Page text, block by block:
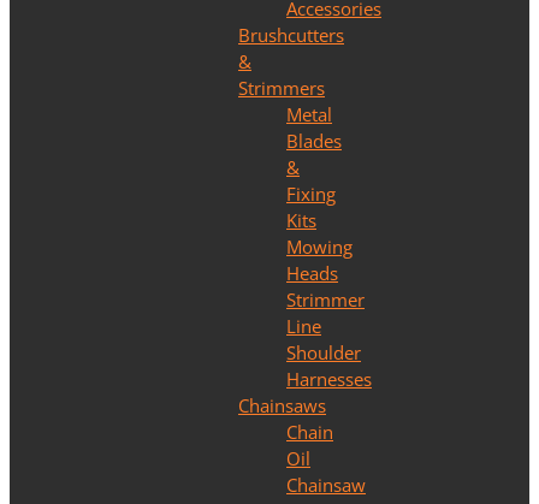
Accessories
Brushcutters
&
Strimmers
Metal
Blades
&
Fixing
Kits
Mowing
Heads
Strimmer
Line
Shoulder
Harnesses
Chainsaws
Chain
Oil
Chainsaw